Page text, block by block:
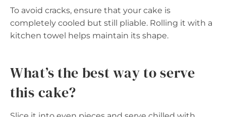
To avoid cracks, ensure that your cake is
completely cooled but still pliable. Rolling it with a
kitchen towel helps maintain its shape.
What’s the best way to serve
this cake?